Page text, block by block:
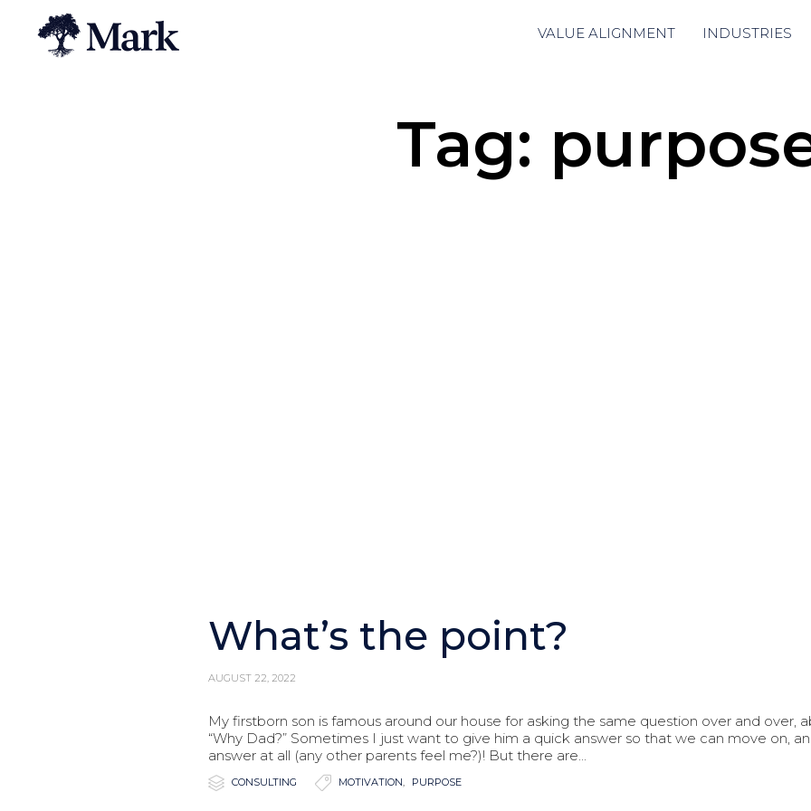
VALUE ALIGNMENT INDUSTRIES
Tag:
What’s the point?
AUGUST 22, 2022
My firstborn son is famous around our house for asking the same question over and over,
“Why Dad?” Sometimes I just want to give him a quick answer so that we can move on,
answer at all (any other parents feel me?)! But there are...
 Category
CONSULTING  Tags
MOTIVATION, PURPOSE